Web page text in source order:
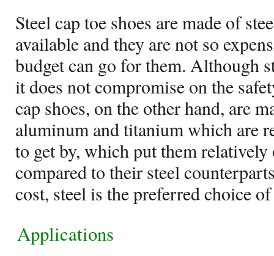
Steel cap toe shoes are made of
available and they are not so
budget can go for them. Although
it does not compromise on the
cap shoes, on the other hand, are
aluminum and titanium which are
to get by, which put them relatively
compared to their steel
cost, steel is the preferred choice
Applications